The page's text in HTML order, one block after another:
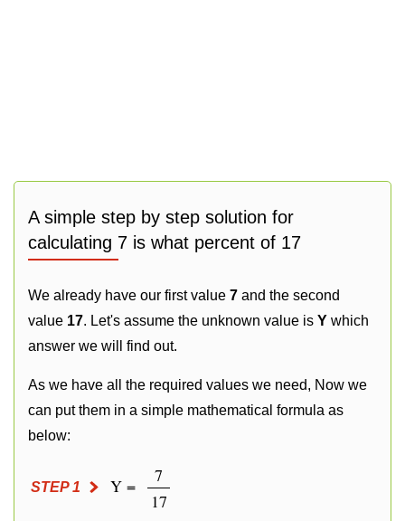
A simple step by step solution for
calculating 7 is what percent of 17
We already have our first value 7 and the second
value 17. Let's assume the unknown value is Y which
answer we will find out.
As we have all the required values we need, Now we
can put them in a simple mathematical formula as
below:
STEP 1 Y =
7
17